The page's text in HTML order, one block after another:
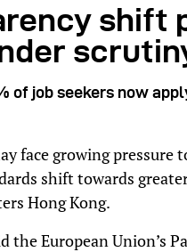
shift
of job seekers now
face growing pressure
shift towards
Hong Kong.
European Union’s